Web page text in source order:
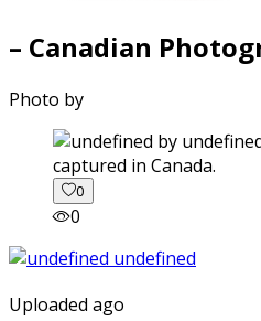
– Canadian
Photo by
captured in Canada.
0
0
Uploaded ago